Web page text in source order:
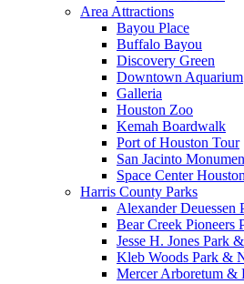
Area Attractions
Bayou Place
Buffalo Bayou
Discovery Green
Downtown Aquarium
Galleria
Houston Zoo
Kemah Boardwalk
Port of Houston Tour
San Jacinto
Space Center Houston
Harris County Parks
Alexander Deuessen
Bear Creek Pioneers
Jesse H. Jones Park
Kleb Woods Park &
Mercer Arboretum &